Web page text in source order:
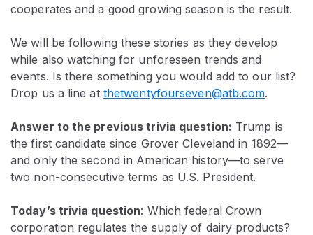
cooperates and a good growing season is the result.
We will be following these stories as they develop
while also watching for unforeseen trends and
events. Is there something you would add to our list?
Drop us a line at thetwentyfourseven@atb.com.
Answer to the previous trivia question: Trump is
the first candidate since Grover Cleveland in 1892—
and only the second in American history—to serve
two non-consecutive terms as U.S. President.
Today’s trivia question: Which federal Crown
corporation regulates the supply of dairy products?